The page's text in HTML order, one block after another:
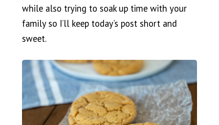
while also trying to soak up time with your
family so I’ll keep today’s post short and
sweet.